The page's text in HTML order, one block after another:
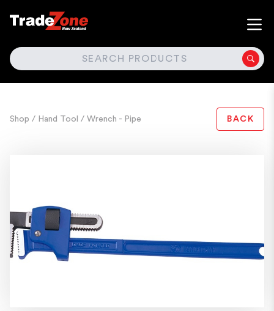
SEARCH
Shop / Hand Tool / Wrench - Pipe BACK